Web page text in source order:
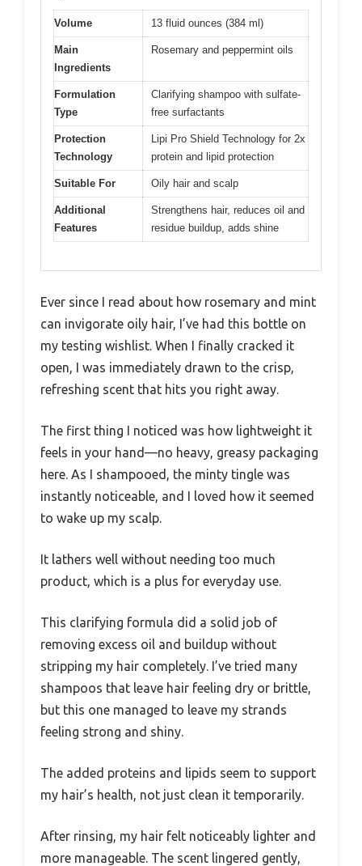
Volume 13 fluid ounces (384 ml)
Main
Ingredients
Rosemary and peppermint oils
Formulation
Type
Clarifying shampoo with sulfate-
free surfactants
Protection
Technology
Lipi Pro Shield Technology for 2x
protein and lipid protection
Suitable For Oily hair and scalp
Additional
Features
Strengthens hair, reduces oil and
residue buildup, adds shine
Ever since I read about how rosemary and mint
can invigorate oily hair, I’ve had this bottle on
my testing wishlist. When I finally cracked it
open, I was immediately drawn to the crisp,
refreshing scent that hits you right away.
The first thing I noticed was how lightweight it
feels in your hand—no heavy, greasy packaging
here. As I shampooed, the minty tingle was
instantly noticeable, and I loved how it seemed
to wake up my scalp.
It lathers well without needing too much
product, which is a plus for everyday use.
This clarifying formula did a solid job of
removing excess oil and buildup without
stripping my hair completely. I’ve tried many
shampoos that leave hair feeling dry or brittle,
but this one managed to leave my strands
feeling strong and shiny.
The added proteins and lipids seem to support
my hair’s health, not just clean it temporarily.
After rinsing, my hair felt noticeably lighter and
more manageable. The scent lingered gently,